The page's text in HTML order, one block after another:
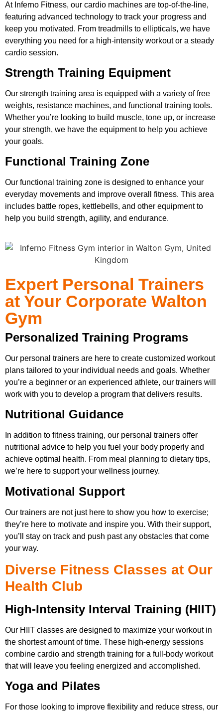
At Inferno Fitness, our cardio machines are top-of-the-line,
featuring advanced technology to track your progress and
keep you motivated. From treadmills to ellipticals, we have
everything you need for a high-intensity workout or a steady
cardio session.
Strength Training Equipment
Our strength training area is equipped with a variety of free
weights, resistance machines, and functional training tools.
Whether you’re looking to build muscle, tone up, or increase
your strength, we have the equipment to help you achieve
your goals.
Functional Training Zone
Our functional training zone is designed to enhance your
everyday movements and improve overall fitness. This area
includes battle ropes, kettlebells, and other equipment to
help you build strength, agility, and endurance.
Expert Personal Trainers
at Your Corporate Walton
Gym
Personalized Training Programs
Our personal trainers are here to create customized workout
plans tailored to your individual needs and goals. Whether
you’re a beginner or an experienced athlete, our trainers will
work with you to develop a program that delivers results.
Nutritional Guidance
In addition to fitness training, our personal trainers offer
nutritional advice to help you fuel your body properly and
achieve optimal health. From meal planning to dietary tips,
we’re here to support your wellness journey.
Motivational Support
Our trainers are not just here to show you how to exercise;
they’re here to motivate and inspire you. With their support,
you’ll stay on track and push past any obstacles that come
your way.
Diverse Fitness Classes at Our
Health Club
High-Intensity Interval Training (HIIT)
Our HIIT classes are designed to maximize your workout in
the shortest amount of time. These high-energy sessions
combine cardio and strength training for a full-body workout
that will leave you feeling energized and accomplished.
Yoga and Pilates
For those looking to improve flexibility and reduce stress, our